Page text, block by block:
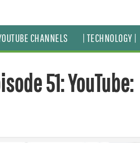
CHANNELS | TECHNOLOGY |
51: YouTube: